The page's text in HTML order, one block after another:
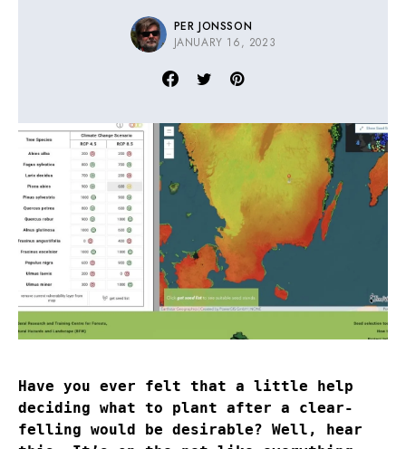
PER JONSSON
JANUARY 16, 2023
Have you ever felt that a little help
deciding what to plant after a clear-
felling would be desirable? Well, hear